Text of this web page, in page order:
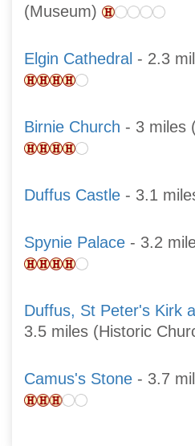
(Museum)
Elgin Cathedral - 2.3
Birnie Church - 3 miles
Duffus Castle - 3.1
Spynie Palace - 3.2
Duffus, St Peter's Kirk
3.5 miles (Historic
Camus's Stone - 3.7